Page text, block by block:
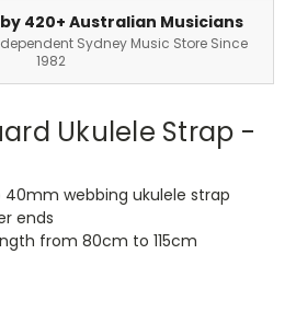
420+ Australian Musicians
Sydney Music Store Since
1982
Ukulele Strap -
webbing ukulele strap
ends
from 80cm to 115cm